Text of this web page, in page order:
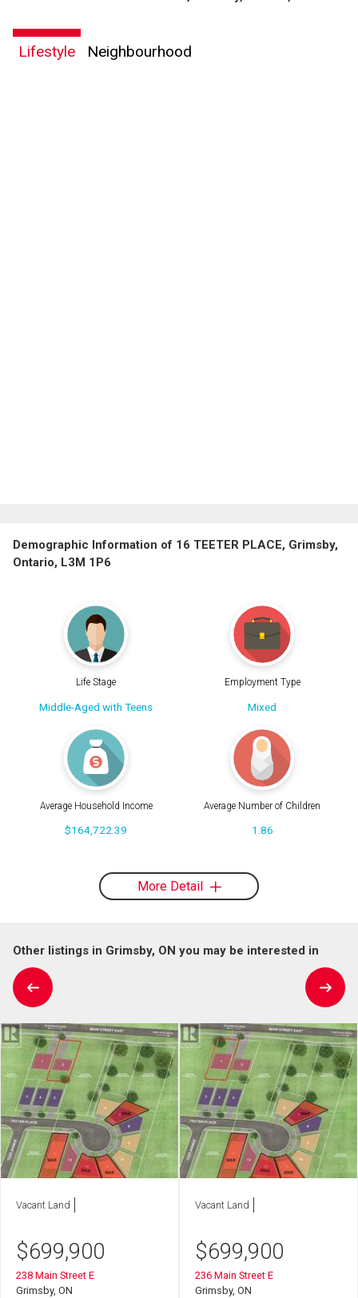
Lifestyle Neighbourhood
Demographic Information of 16 TEETER PLACE, Grimsby,
Ontario, L3M 1P6
Life Stage
Middle-Aged with Teens
Employment Type
Mixed
Average Household Income
$164,722.39
Average Number of Children
1.86
More Detail
Other listings in Grimsby, ON you may be interested in
Vacant Land
$699,900
238 Main Street E
Grimsby, ON
Vacant Land
$699,900
236 Main Street E
Grimsby, ON